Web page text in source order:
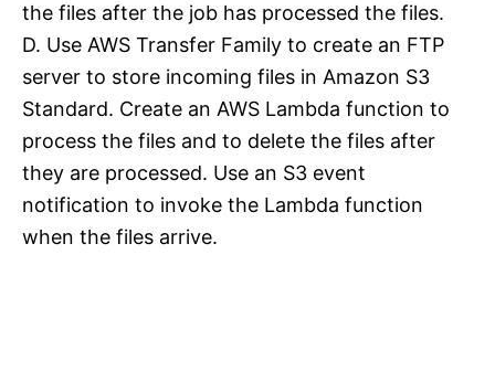
the files after the job has processed the files.
D. Use AWS Transfer Family to create an FTP
server to store incoming files in Amazon S3
Standard. Create an AWS Lambda function to
process the files and to delete the files after
they are processed. Use an S3 event
notification to invoke the Lambda function
when the files arrive.